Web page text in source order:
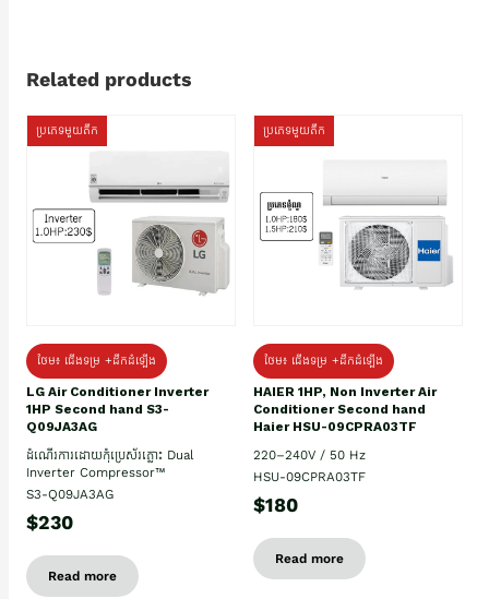
Related products
ប្រភេទមួយតឹក
ថែម៖ ជើងទម្រ +ដឹកដំឡើង
LG Air Conditioner Inverter
1HP Second hand S3-
Q09JA3AG
ដំណើរការដោយកុំប្រេស័រភ្លោះ Dual
Inverter Compressor™
S3-Q09JA3AG
$230
Read more
ប្រភេទមួយតឹក
ថែម៖ ជើងទម្រ +ដឹកដំឡើង
HAIER 1HP, Non Inverter Air
Conditioner Second hand
Haier HSU-09CPRA03TF
220–240V / 50 Hz
HSU-09CPRA03TF
$180
Read more